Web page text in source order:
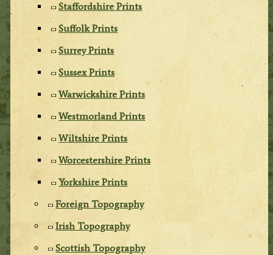
Staffordshire Prints
Suffolk Prints
Surrey Prints
Sussex Prints
Warwickshire Prints
Westmorland Prints
Wiltshire Prints
Worcestershire Prints
Yorkshire Prints
Foreign Topography
Irish Topography
Scottish Topography